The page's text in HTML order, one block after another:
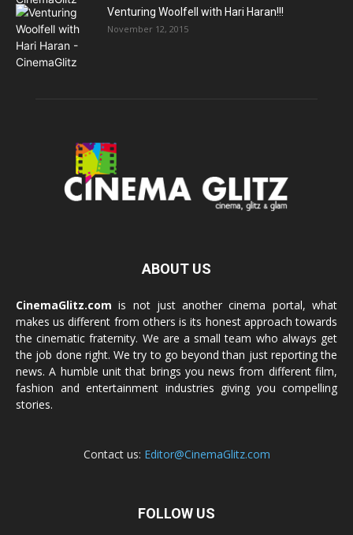
Venturing Woolfell with Hari Haran!!!
November 12, 2015
ABOUT US
CinemaGlitz.com is not just another cinema portal, what
makes us different from others is its honest approach towards
the cinematic fraternity. We are a small team who always get
the job done right. We try to go beyond than just reporting the
news. A humble unit that brings you news from different film,
fashion and entertainment industries giving you compelling
stories.
Contact us: Editor@CinemaGlitz.com
FOLLOW US